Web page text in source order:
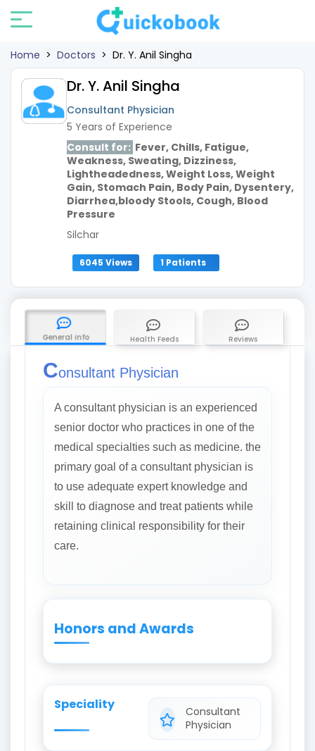
Home > Doctors > Dr. Y. Anil Singha
Dr. Y. Anil Singha
Consultant Physician
5 Years of Experience
Consult for: Fever, Chills, Fatigue,
Weakness, Sweating, Dizziness,
Lightheadedness, Weight Loss, Weight
Gain, Stomach Pain, Body Pain, Dysentery,
Diarrhea,bloody Stools, Cough, Blood
Pressure
Silchar
6045 Views 1 Patients
General info Health Feeds Reviews
Consultant Physician
A consultant physician is an experienced
senior doctor who practices in one of the
medical specialties such as medicine. the
primary goal of a consultant physician is
to use adequate expert knowledge and
skill to diagnose and treat patients while
retaining clinical responsibility for their
care.
Honors and Awards
Speciality
Consultant
Physician